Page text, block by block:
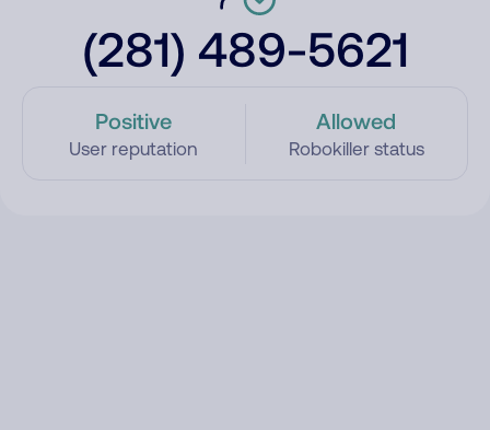
(281) 489-5621
Positive
User reputation
Allowed
Robokiller status